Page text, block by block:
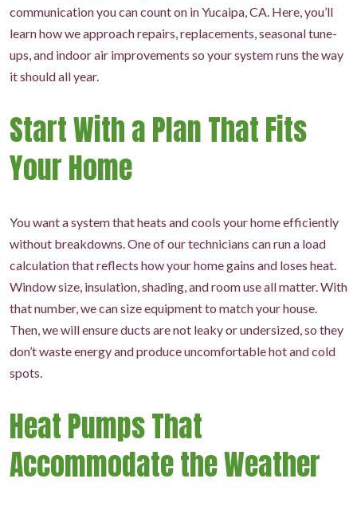
communication you can count on in Yucaipa, CA. Here, you’ll
learn how we approach repairs, replacements, seasonal tune-
ups, and indoor air improvements so your system runs the way
it should all year.
Start With a Plan That Fits
Your Home
You want a system that heats and cools your home efficiently
without breakdowns. One of our technicians can run a load
calculation that reflects how your home gains and loses heat.
Window size, insulation, shading, and room use all matter. With
that number, we can size equipment to match your house.
Then, we will ensure ducts are not leaky or undersized, so they
don’t waste energy and produce uncomfortable hot and cold
spots.
Heat Pumps That
Accommodate the Weather